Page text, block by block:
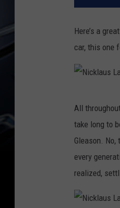
Here’s a
car, this one
u
All
take long to
Gleason.
every
realized,